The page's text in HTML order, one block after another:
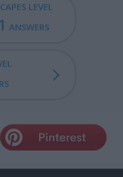
LEVEL
ANSWERS